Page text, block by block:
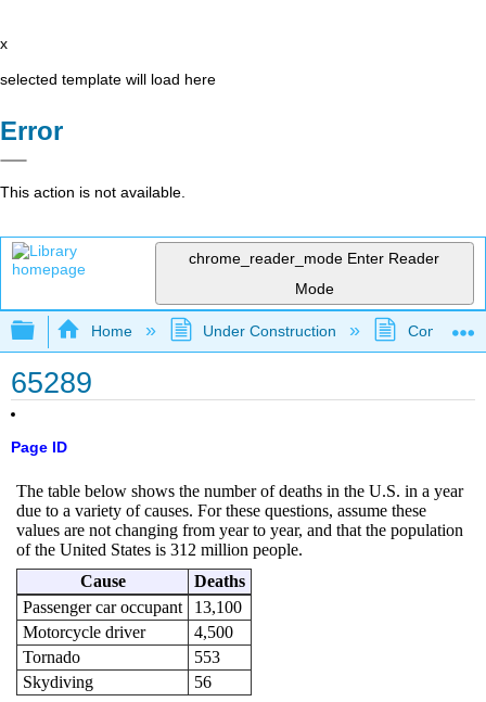
x
selected template will load here
Error
This action is not available.
chrome_reader_mode Enter Reader
Mode
Expand/collapse global hierarchy
Home Under Construction
65289
Page ID